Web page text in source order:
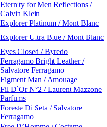
Eternity for Men Reflections /
Calvin Klein
Explorer Platinum / Mont Blanc
Explorer Ultra Blue / Mont Blanc
Eyes Closed / Byredo
Ferragamo Bright Leather /
Salvatore Ferragamo
Figment Man / Amouage
Fil D`Or N°2 / Laurent Mazzone
Parfums
Foreste Di Seta / Salvatore
Ferragamo